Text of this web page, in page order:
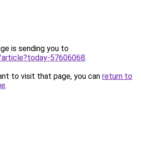
is sending you to
57606068.
to visit that page, you can return to
.